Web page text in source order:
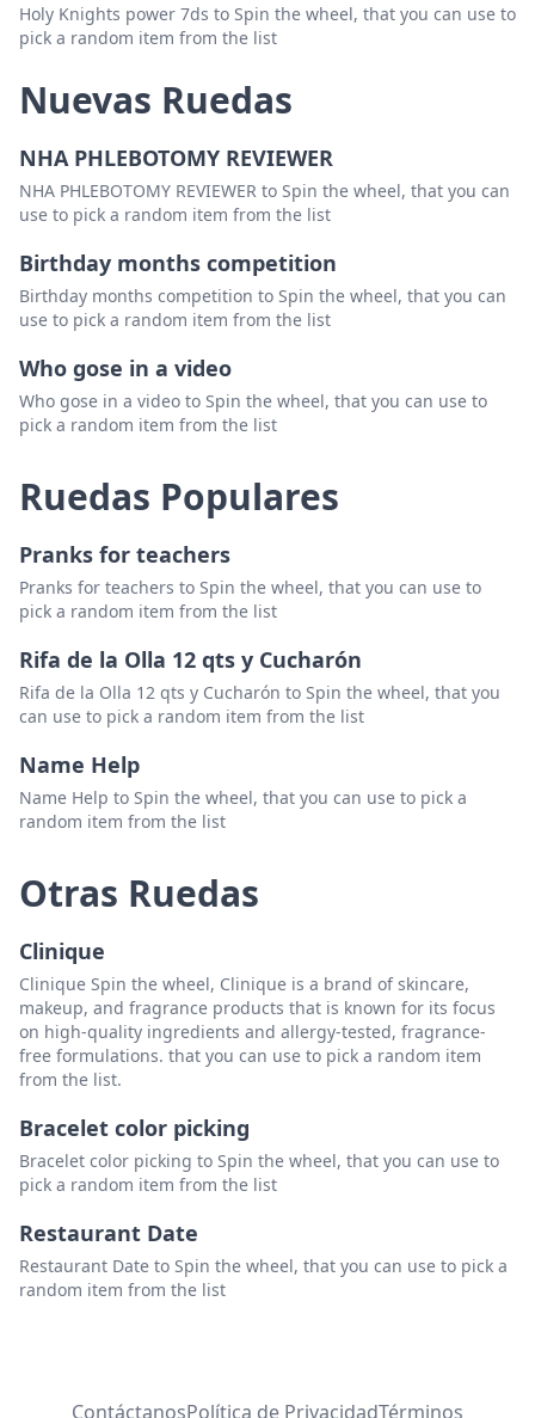
Holy Knights power 7ds to Spin the wheel, that you can use to
pick a random item from the list
Nuevas Ruedas
NHA PHLEBOTOMY REVIEWER
NHA PHLEBOTOMY REVIEWER to Spin the wheel, that you can
use to pick a random item from the list
Birthday months competition
Birthday months competition to Spin the wheel, that you can
use to pick a random item from the list
Who gose in a video
Who gose in a video to Spin the wheel, that you can use to
pick a random item from the list
Ruedas Populares
Pranks for teachers
Pranks for teachers to Spin the wheel, that you can use to
pick a random item from the list
Rifa de la Olla 12 qts y Cucharón
Rifa de la Olla 12 qts y Cucharón to Spin the wheel, that you
can use to pick a random item from the list
Name Help
Name Help to Spin the wheel, that you can use to pick a
random item from the list
Otras Ruedas
Clinique
Clinique Spin the wheel, Clinique is a brand of skincare,
makeup, and fragrance products that is known for its focus
on high-quality ingredients and allergy-tested, fragrance-
free formulations. that you can use to pick a random item
from the list.
Bracelet color picking
Bracelet color picking to Spin the wheel, that you can use to
pick a random item from the list
Restaurant Date
Restaurant Date to Spin the wheel, that you can use to pick a
random item from the list
ContáctanosPolítica de PrivacidadTérminos